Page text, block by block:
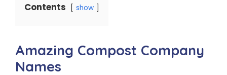
Contents show
Amazing Compost Company
Names